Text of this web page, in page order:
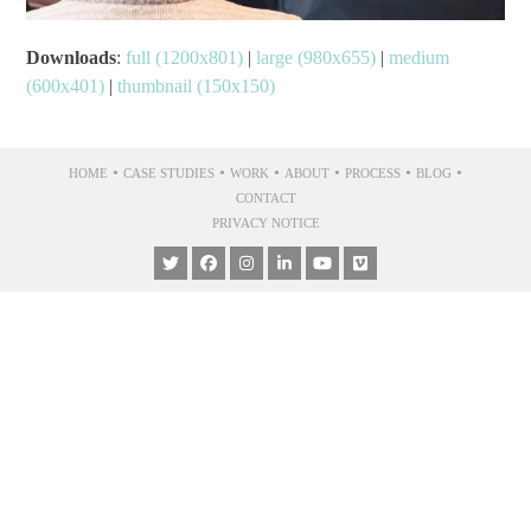
Downloads:full (1200x801) |large (980x655) |medium
(600x401) |thumbnail (150x150)
HOME • CASE STUDIES • WORK • ABOUT • PROCESS • BLOG •
CONTACT
PRIVACY NOTICE